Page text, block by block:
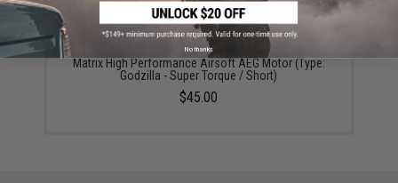
Matrix High Performance Airsoft AEG Motor (Type:
Godzilla - Super Torque / Short)
$45.00
No thanks